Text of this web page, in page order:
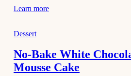
January 30,
Dessert
Dark
Chocolate
Coconut
Learn more
Dessert
No-Bake White
Mousse Cake